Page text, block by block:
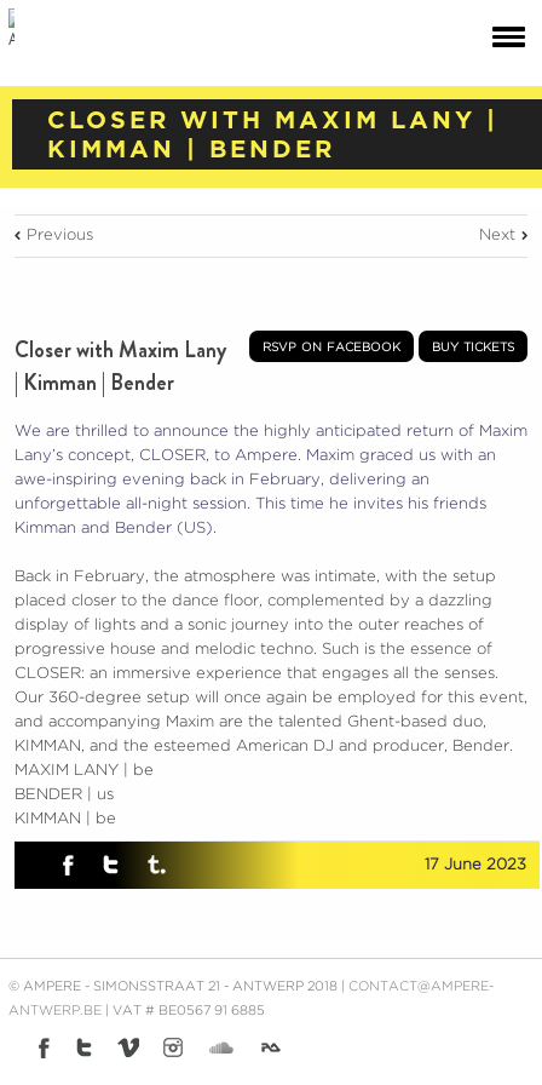
CLOSER WITH MAXIM LANY |
KIMMAN | BENDER
Previous Next
rsvp on facebook buy tickets
Closer with Maxim Lany
| Kimman | Bender
We are thrilled to announce the highly anticipated return of Maxim
Lany’s concept, CLOSER, to Ampere. Maxim graced us with an
awe-inspiring evening back in February, delivering an
unforgettable all-night session. This time he invites his friends
Kimman and Bender (US).
Back in February, the atmosphere was intimate, with the setup
placed closer to the dance floor, complemented by a dazzling
display of lights and a sonic journey into the outer reaches of
progressive house and melodic techno. Such is the essence of
CLOSER: an immersive experience that engages all the senses.
Our 360-degree setup will once again be employed for this event,
and accompanying Maxim are the talented Ghent-based duo,
KIMMAN, and the esteemed American DJ and producer, Bender.
MAXIM LANY | be
BENDER | us
KIMMAN | be
17 June 2023
© AMPERE - SIMONSSTRAAT 21 - ANTWERP 2018 | CONTACT@AMPERE-
ANTWERP.BE | VAT # BE0567 91 6885